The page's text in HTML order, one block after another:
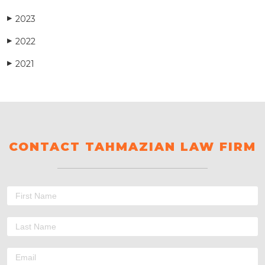
▶ 2023
▶ 2022
▶ 2021
CONTACT TAHMAZIAN LAW FIRM